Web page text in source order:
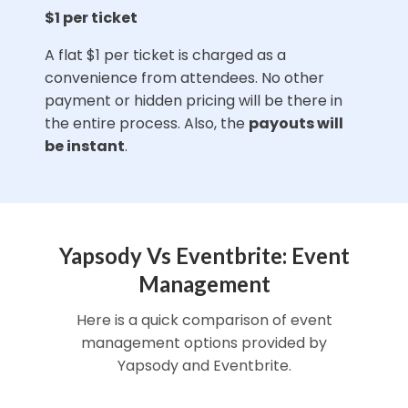
$1 per ticket
A flat $1 per ticket is charged as a
convenience from attendees. No other
payment or hidden pricing will be there in
the entire process. Also, the payouts will
be instant.
Yapsody Vs Eventbrite: Event
Management
Here is a quick comparison of event
management options provided by
Yapsody and Eventbrite.